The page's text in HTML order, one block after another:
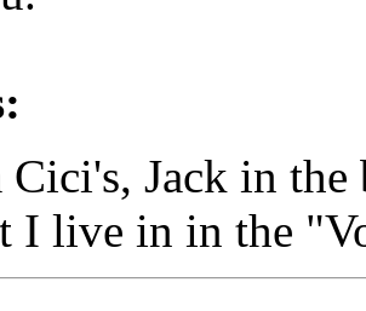
Cici's, Jack in
I live in in the